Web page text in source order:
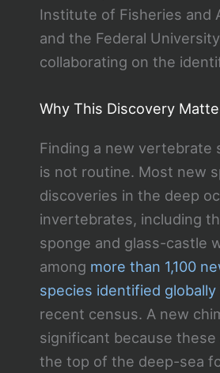
Institute of Fisheries and
and the Federal
collaborating on the
Why This Discovery
Finding a new vertebrate
is not routine. Most new
discoveries in the deep
invertebrates, including
sponge and glass-castle
among more than 1,100
species identified globally
recent census. A new
significant because these
the top of the deep-sea